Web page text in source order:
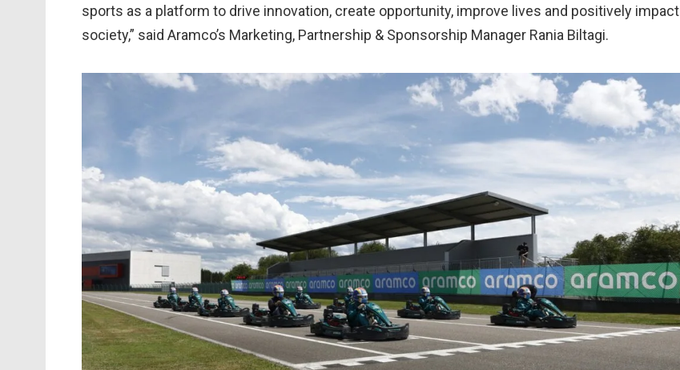
sports as a platform to drive innovation, create opportunity, improve lives and positively impact
society,” said Aramco’s Marketing, Partnership & Sponsorship Manager Rania Biltagi.